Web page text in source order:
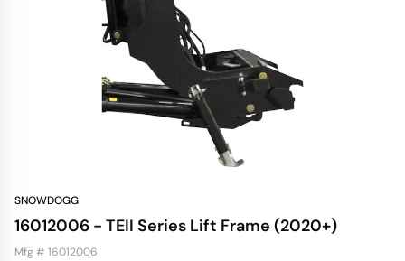
SNOWDOGG
16012006 - TEII Series Lift Frame (2020+)
Mfg # 16012006